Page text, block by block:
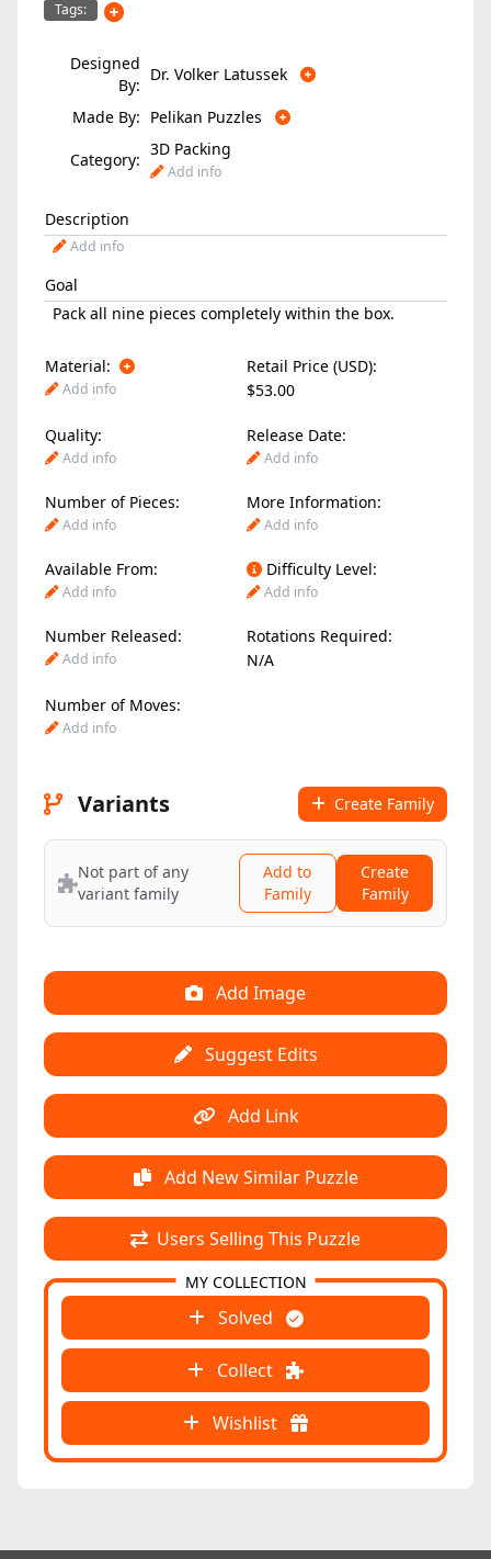
Tags:
Designed
By:
Dr. Volker Latussek
Made By: Pelikan Puzzles
Category:
3D Packing
Add info
Description
Add info
Goal
Pack all nine pieces completely within the box.
Material: Retail Price (USD):
Add info $53.00
Quality: Release Date:
Add info Add info
Number of Pieces: More Information:
Add info Add info
Available From: Difficulty Level:
Add info Add info
Number Released: Rotations Required:
Add info N/A
Number of Moves:
Add info
Variants Create Family
Not part of any
variant family
Add to
Family
Create
Family
Add Image
Suggest Edits
Add Link
Add New Similar Puzzle
Users Selling This Puzzle
Solved
Collect
Wishlist
MY COLLECTION